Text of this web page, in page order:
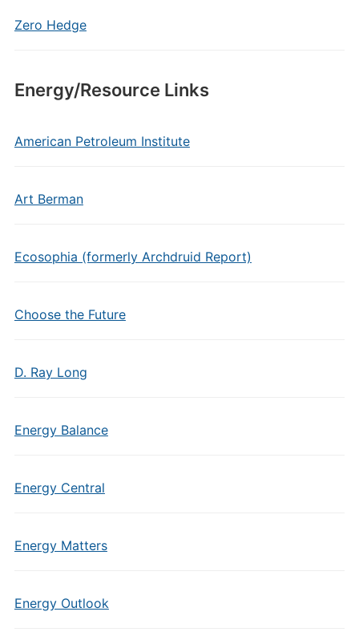
Zero Hedge
Energy/Resource Links
American Petroleum Institute
Art Berman
Ecosophia (formerly Archdruid Report)
Choose the Future
D. Ray Long
Energy Balance
Energy Central
Energy Matters
Energy Outlook